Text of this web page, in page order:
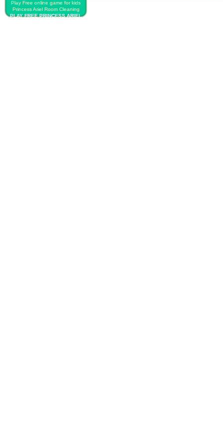
Play Free online game for kids
Princess Ariel Room Cleaning
PLAY FREE PRINCESS ARIEL